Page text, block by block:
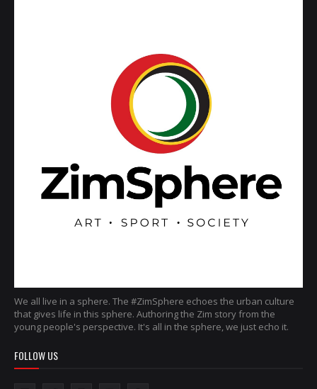
We all live in a sphere. The #ZimSphere echoes the urban culture
that gives life in this sphere. Authoring the Zim story from the
young people's perspective. It's all in the sphere, we just echo it.
FOLLOW US